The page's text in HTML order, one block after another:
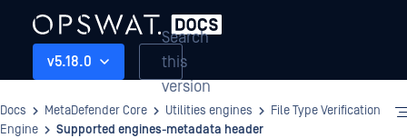
v5.18.0
Search
this
version
Docs MetaDefender Core Utilities engines
File Type Verification
Engine
Supported engines-metadata header